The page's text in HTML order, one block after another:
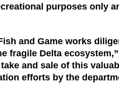
purposes only
and Game works
fragile Delta
and sale of this
efforts by the